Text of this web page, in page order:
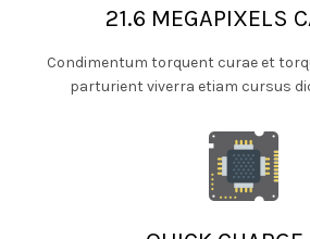
21.6 MEGAPIXELS
Condimentum torquent curae et
parturient viverra etiam cursus